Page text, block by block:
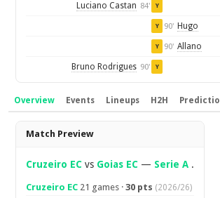
Luciano Castan 84' Y
Y 90' Hugo
Y 90' Allano
Bruno Rodrigues 90' Y
Overview Events Lineups H2H
Overview
Match Preview
Cruzeiro EC vs Goias EC — Serie A .
Cruzeiro EC 21 games ·30 pts (2026/26)